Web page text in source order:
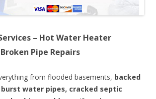
– Hot Water Heater
Pipe Repairs
from flooded basements, backed
water pipes, cracked septic